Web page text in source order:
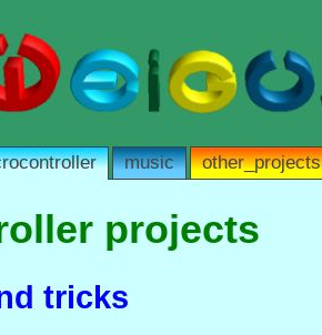
music other_projects
projects
tricks